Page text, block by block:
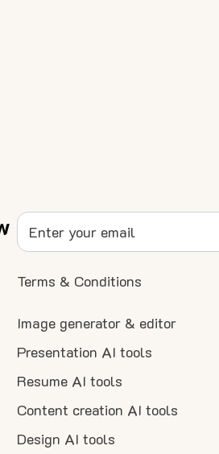
Image generator & editor
Presentation AI tools
Resume AI tools
Content creation AI tools
Design AI tools
Terms & Conditions